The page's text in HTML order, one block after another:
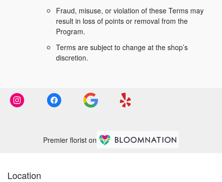
Fraud, misuse, or violation of these Terms may
result in loss of points or removal from the
Program.
Terms are subject to change at the shop’s
discretion.
Premier florist on
Location